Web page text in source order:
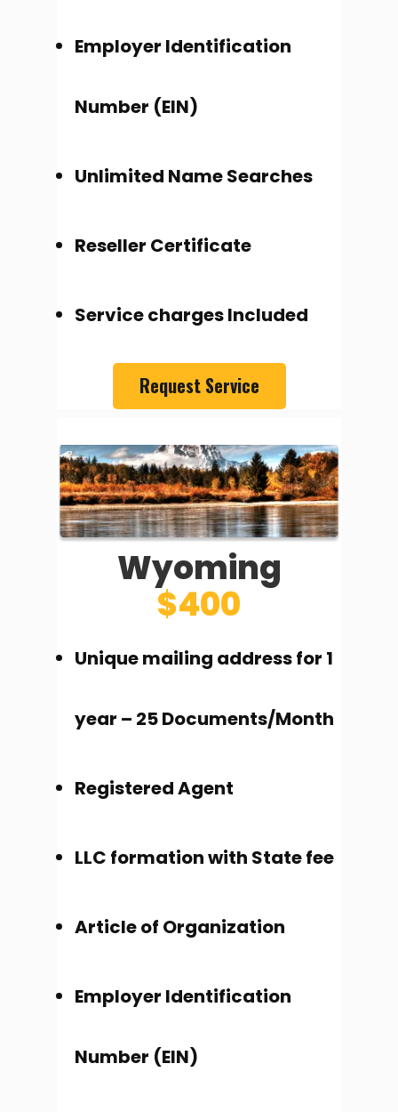
Employer Identification
Number (EIN)
Unlimited Name Searches
Reseller Certificate
Service charges Included
Request Service
Wyoming
$400
Unique mailing address for 1
year – 25 Documents/Month
Registered Agent
LLC formation with State fee
Article of Organization
Employer Identification
Number (EIN)